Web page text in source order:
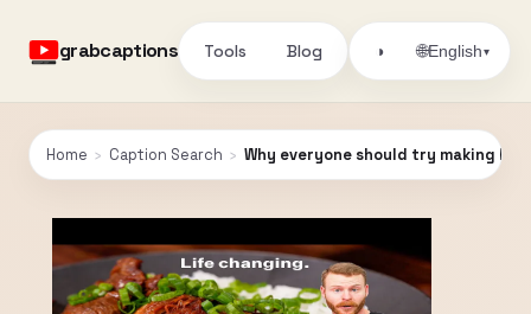
grabcaptions Tools Blog ◑ 🌐English▾
Home › Caption Search › Why everyone should try making